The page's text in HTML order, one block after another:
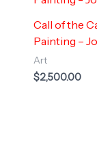
Call of the
Painting –
Art
$2,500.00